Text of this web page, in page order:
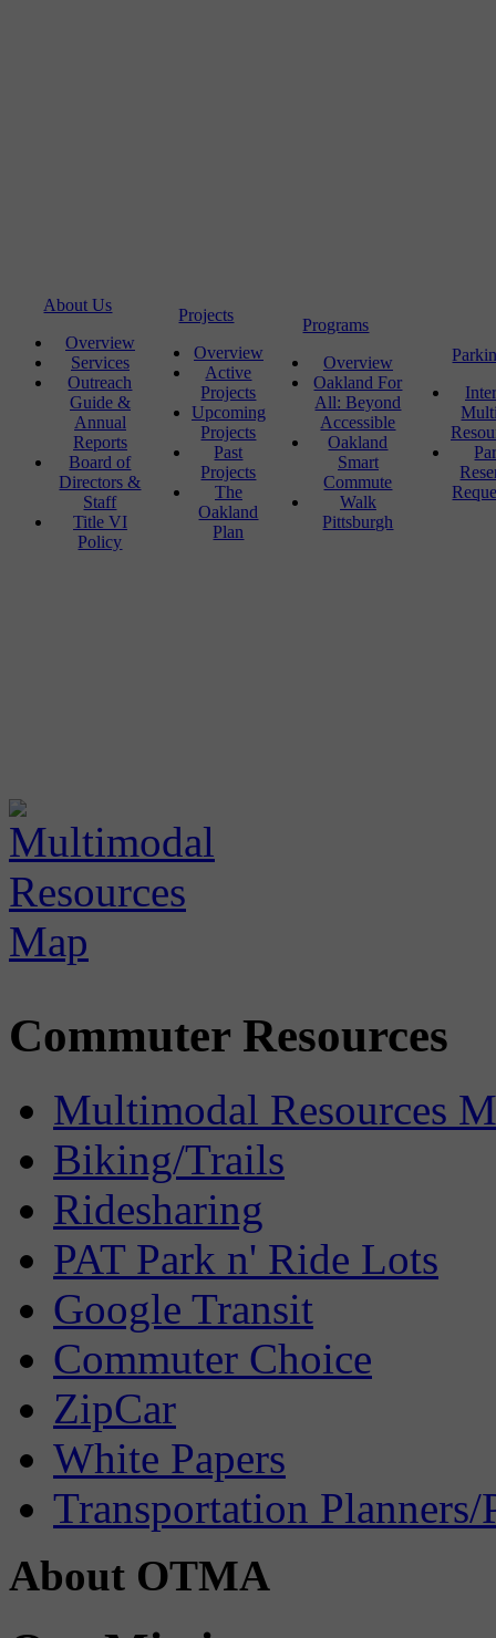
About Us
Overview
Services
Outreach
Guide &
Annual
Reports
Board of
Directors &
Staff
Title VI
Policy
Projects
Overview
Active
Projects
Upcoming
Projects
Past
Projects
The
Oakland
Plan
Programs
Overview
Oakland For
All: Beyond
Accessible
Oakland
Smart
Commute
Walk
Pittsburgh
Commuter Resources
Multimodal Resources
Biking/Trails
Ridesharing
PAT Park n' Ride Lots
Google Transit
Commuter Choice
ZipCar
White Papers
Transportation Planners/
About OTMA